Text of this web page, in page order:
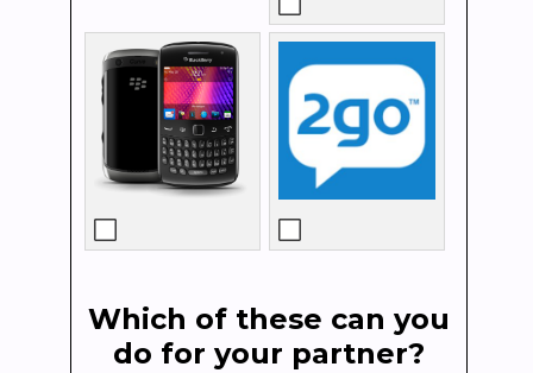
Which of these can you
do for your partner?